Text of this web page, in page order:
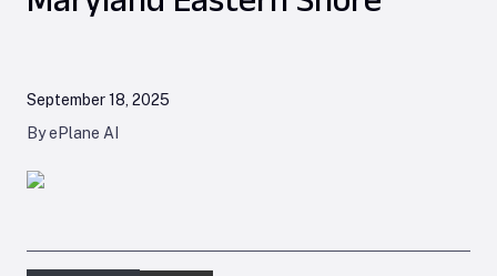
September 18, 2025
By ePlane AI